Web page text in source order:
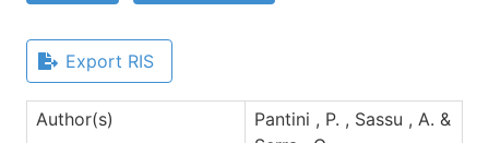
Export RIS
Author(s)
Pantini , P. , Sassu , A. &